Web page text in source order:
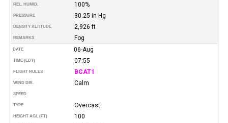
REL. HUMID. 100%
PRESSURE 30.25 in Hg
DENSITY ALTITUDE 2,926 ft
REMARKS Fog
DATE 06-Aug
TIME (EDT) 07:55
FLIGHT RULES BCAT1
WIND DIR. Calm
SPEED
TYPE Overcast
HEIGHT AGL (FT) 100